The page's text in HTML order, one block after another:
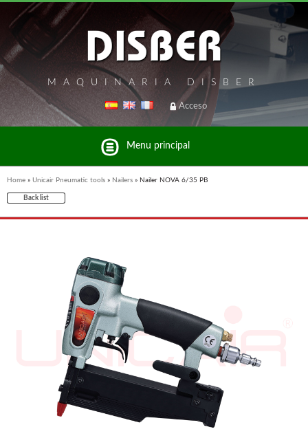
MAQUINARIA DISBER
Acceso
Menu principal
List of brands and products Disber Group
UNICAIR PNEUMATIC TOOLS
WOODMAN MACHINERY
WOODMAN PROFESSIONAL
Thicknessers WP
Home » Unicair Pneumatic tools » Nailers » Nailer NOVA 6/35 PB
Back list